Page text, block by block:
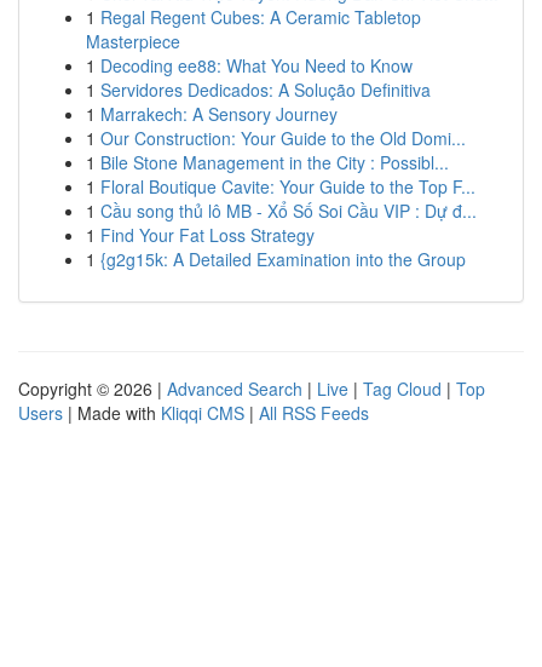
1 Regal Regent Cubes: A Ceramic Tabletop
Masterpiece
1 Decoding ee88: What You Need to Know
1 Servidores Dedicados: A Solução Definitiva
1 Marrakech: A Sensory Journey
1 Our Construction: Your Guide to the Old Domi...
1 Bile Stone Management in the City : Possibl...
1 Floral Boutique Cavite: Your Guide to the Top F...
1 Cầu song thủ lô MB - Xổ Số Soi Cầu VIP : Dự đ...
1 Find Your Fat Loss Strategy
1 {g2g15k: A Detailed Examination into the Group
Copyright © 2026 | Advanced Search | Live | Tag Cloud | Top
Users | Made with Kliqqi CMS | All RSS Feeds